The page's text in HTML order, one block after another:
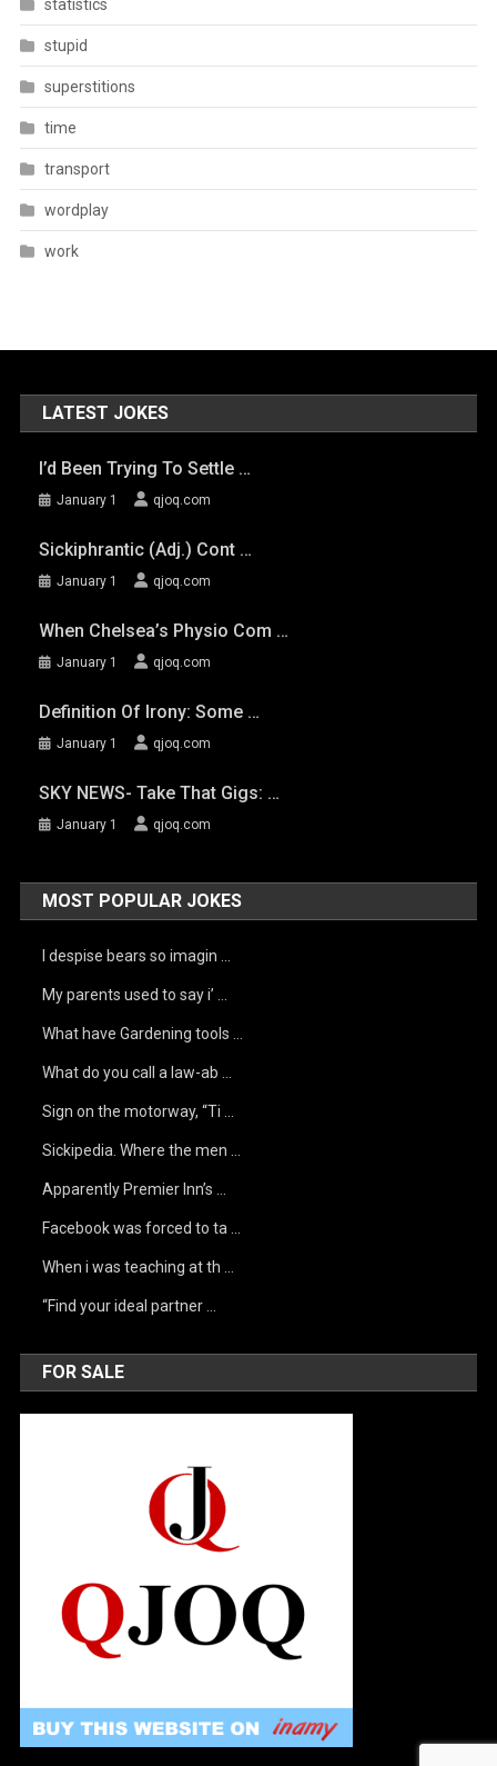
statistics
stupid
superstitions
time
transport
wordplay
work
LATEST JOKES
I’d Been Trying To Settle …
January 1 qjoq.com
Sickiphrantic (adj.) Cont …
January 1 qjoq.com
When Chelsea’s Physio Com …
January 1 qjoq.com
Definition Of Irony: Some …
January 1 qjoq.com
SKY NEWS- Take That Gigs: …
January 1 qjoq.com
MOST POPULAR JOKES
I despise bears so imagin …
My parents used to say i’ …
What have Gardening tools …
What do you call a law-ab …
Sign on the motorway, “Ti …
Sickipedia. Where the men …
Apparently Premier Inn’s …
Facebook was forced to ta …
When i was teaching at th …
“Find your ideal partner …
FOR SALE